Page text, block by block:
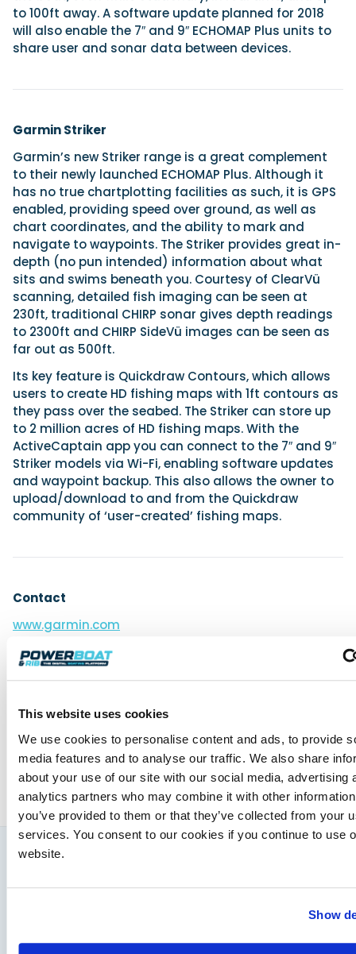
This website uses cookies
We use cookies to personalise content and ads, to provide
media features and to analyse our traffic. We also share
about your use of our site with our social media, advertising
analytics partners who may combine it with other
you’ve provided to them or that they’ve collected from your
services. You consent to our cookies if you continue to use
website.
Show
to 100ft away. A software update planned for 2018
will also enable the 7″ and 9″ ECHOMAP Plus units to
share user and sonar data between devices.
Garmin Striker
Garmin’s new Striker range is a great complement
to their newly launched ECHOMAP Plus. Although it
has no true chartplotting facilities as such, it is GPS
enabled, providing speed over ground, as well as
chart coordinates, and the ability to mark and
navigate to waypoints. The Striker provides great in-
depth (no pun intended) information about what
sits and swims beneath you. Courtesy of ClearVü
scanning, detailed fish imaging can be seen at
230ft, traditional CHIRP sonar gives depth readings
to 2300ft and CHIRP SideVü images can be seen as
far out as 500ft.
Its key feature is Quickdraw Contours, which allows
users to create HD fishing maps with 1ft contours as
they pass over the seabed. The Striker can store up
to 2 million acres of HD fishing maps. With the
ActiveCaptain app you can connect to the 7″ and 9″
Striker models via Wi-Fi, enabling software updates
and waypoint backup. This also allows the owner to
upload/download to and from the Quickdraw
community of ‘user-created’ fishing maps.
Contact
www.garmin.com
Powerboat & RIB
This content was created by the Powerboat & RIB
editorial team.
About PBR Team